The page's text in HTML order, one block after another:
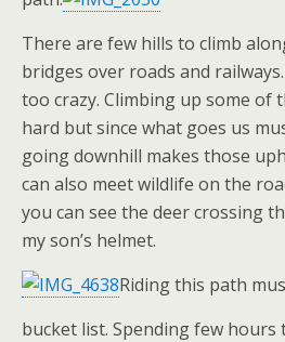
There are few hills to climb
bridges over roads and
too crazy. Climbing up some of
hard but since what goes us
going downhill makes those
can also meet wildlife on the
you can see the deer crossing
my son’s helmet.
Riding this path
bucket list. Spending few